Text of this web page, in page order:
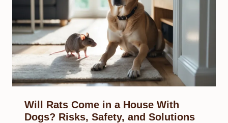
Will Rats Come in a House With
Dogs? Risks, Safety, and Solutions